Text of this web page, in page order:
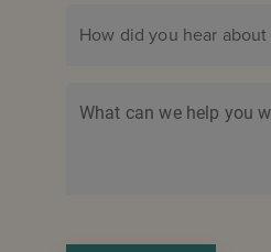
How did you hear about
What can we help you